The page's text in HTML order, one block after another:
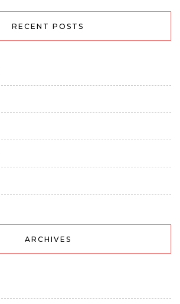
RECENT POSTS
ARCHIVES